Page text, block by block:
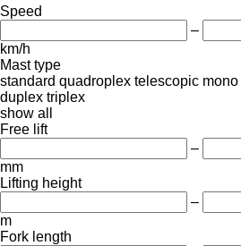
Speed
–
km/h
Mast type
standard quadroplex telescopic mono
duplex triplex
show all
Free lift
–
mm
Lifting height
–
m
Fork length